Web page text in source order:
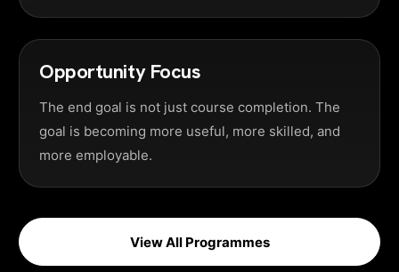
Opportunity Focus
The end goal is not just course completion. The
goal is becoming more useful, more skilled, and
more employable.
View All Programmes